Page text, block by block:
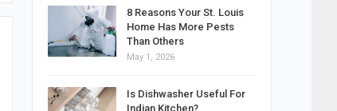
8 Reasons Your St. Louis
Home Has More Pests
Than Others
May 1, 2026
Is Dishwasher Useful For
Indian Kitchen?